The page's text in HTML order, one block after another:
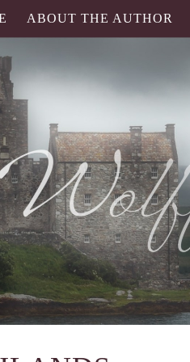
ABOUT THE AUTHOR